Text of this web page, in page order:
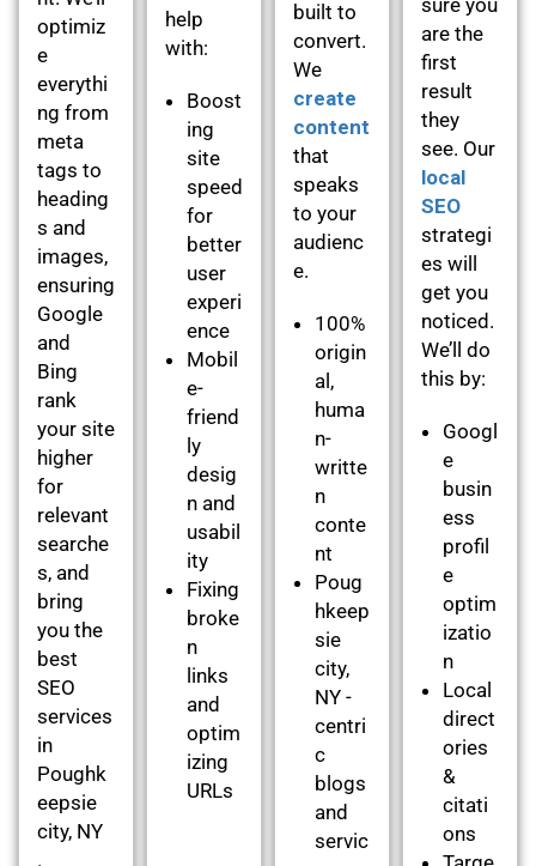
optimiz
e
everythi
ng from
meta
tags to
heading
s and
images,
ensuring
Google
and
Bing
rank
your site
higher
for
relevant
searche
s, and
bring
you the
best
SEO
services
in
Poughk
eepsie
city, NY
.
help
with:
Boost
ing
site
speed
for
better
user
experi
ence
Mobil
e-
friend
ly
desig
n and
usabil
ity
Fixing
broke
n
links
and
optim
izing
URLs
built to
convert.
We
create
content
that
speaks
to your
audienc
e.
100%
origin
al,
huma
n-
writte
n
conte
nt
Poug
hkeep
sie
city,
NY -
centri
c
blogs
and
servic
are the
first
result
they
see. Our
local
SEO
strategi
es will
get you
noticed.
We’ll do
this by:
Googl
e
busin
ess
profil
e
optim
izatio
n
Local
direct
ories
&
citati
ons